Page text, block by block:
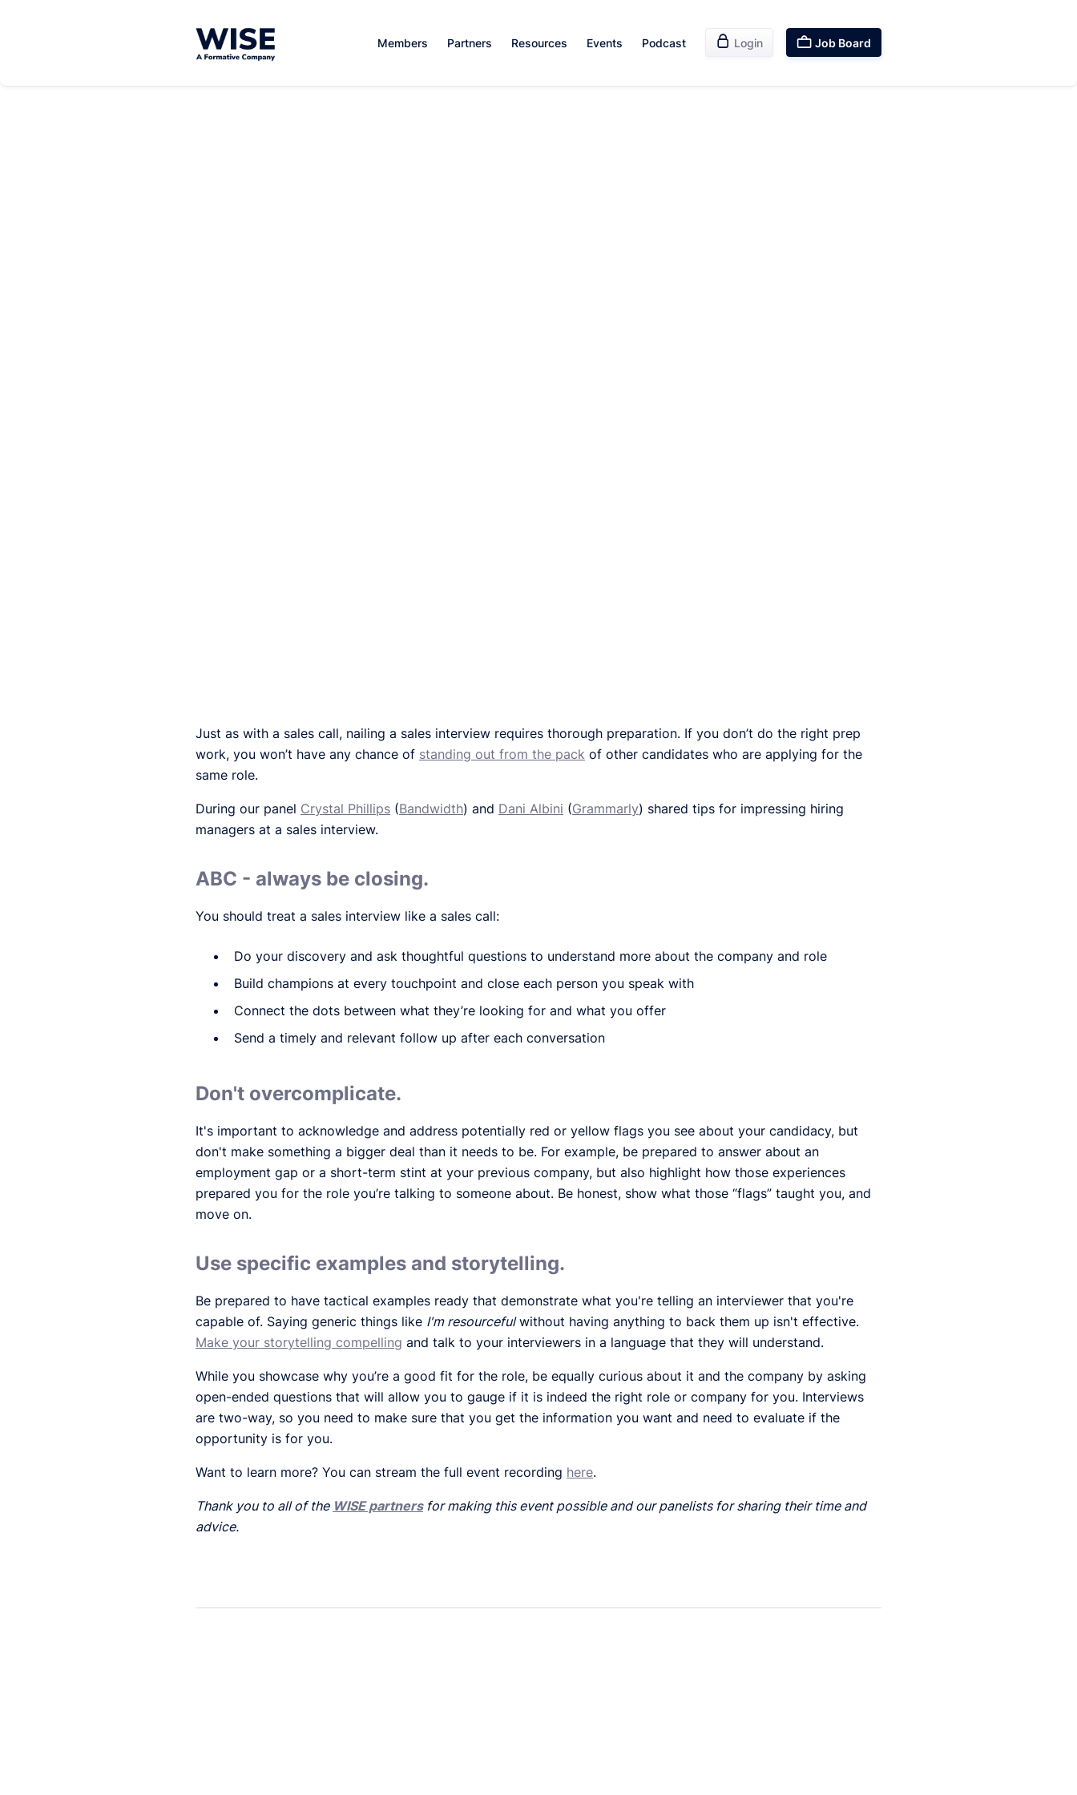
Members Partners Resources Events Podcast  Login  Job Board
Just as with a sales call, nailing a sales interview requires thorough preparation. If you don’t do the right prep
work, you won’t have any chance of standing out from the pack of other candidates who are applying for the
same role.
During our panel Crystal Phillips (Bandwidth) and Dani Albini (Grammarly) shared tips for impressing hiring
managers at a sales interview.
ABC - always be closing.
You should treat a sales interview like a sales call:
Do your discovery and ask thoughtful questions to understand more about the company and role
Build champions at every touchpoint and close each person you speak with
Connect the dots between what they’re looking for and what you offer
Send a timely and relevant follow up after each conversation
Don't overcomplicate.
It's important to acknowledge and address potentially red or yellow flags you see about your candidacy, but
don't make something a bigger deal than it needs to be. For example, be prepared to answer about an
employment gap or a short-term stint at your previous company, but also highlight how those experiences
prepared you for the role you’re talking to someone about. Be honest, show what those “flags” taught you, and
move on.
Use specific examples and storytelling.
Be prepared to have tactical examples ready that demonstrate what you're telling an interviewer that you're
capable of. Saying generic things like I'm resourcefulwithout having anything to back them up isn't effective.
Make your storytelling compelling and talk to your interviewers in a language that they will understand.
While you showcase why you’re a good fit for the role, be equally curious about it and the company by asking
open-ended questions that will allow you to gauge if it is indeed the right role or company for you. Interviews
are two-way, so you need to make sure that you get the information you want and need to evaluate if the
opportunity is for you.
Want to learn more? You can stream the full event recording here.
Thank you to all of the WISE partnersfor making this event possible and our panelists for sharing their time and
advice.